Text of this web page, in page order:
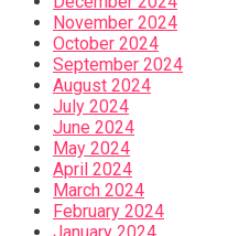
November 2024
October 2024
September 2024
August 2024
July 2024
June 2024
May 2024
April 2024
March 2024
February 2024